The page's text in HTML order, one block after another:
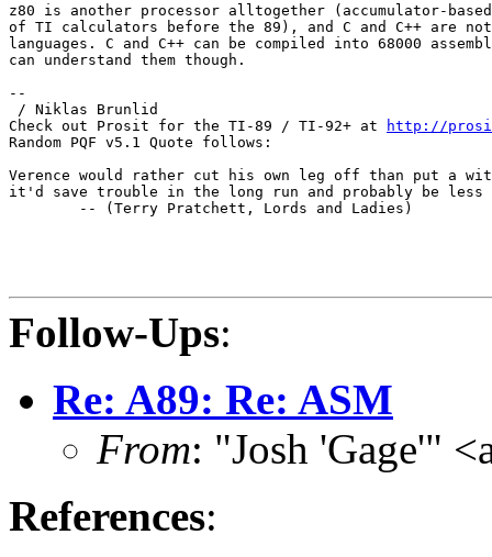
z80 is another processor alltogether (accumulator-
of TI calculators before the 89), and C and C++ are
languages. C and C++ can be compiled into 68000
can understand them though.
--
/ Niklas Brunlid
Check out Prosit for the TI-89 / TI-92+ at
http://
Random PQF v5.1 Quote follows:
Verence would rather cut his own leg off than put a
it'd save trouble in the long run and probably be
        -- (Terry Pratchett, Lords and Ladies)
Follow-Ups:
Re: A89: Re: ASM
From: "Josh 'Gage'"
References: